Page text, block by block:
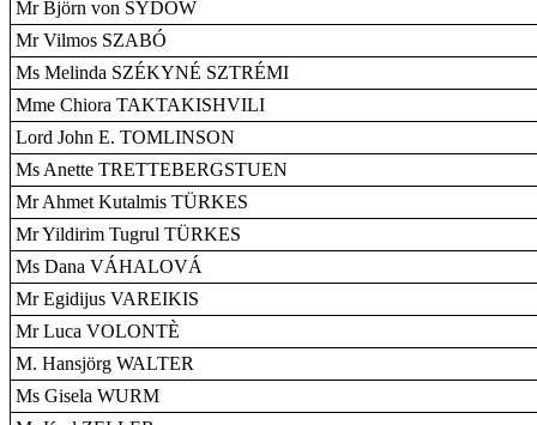
Mr Björn von SYDOW
Mr Vilmos SZABÓ
Ms Melinda SZÉKYNÉ SZTRÉMI
Mme Chiora TAKTAKISHVILI
Lord John E. TOMLINSON
Ms Anette TRETTEBERGSTUEN
Mr Ahmet Kutalmis TÜRKES
Mr Yildirim Tugrul TÜRKES
Ms Dana VÁHALOVÁ
Mr Egidijus VAREIKIS
Mr Luca VOLONTÈ
M. Hansjörg WALTER
Ms Gisela WURM